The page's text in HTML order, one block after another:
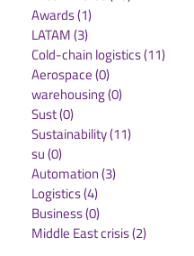
Awards(1)
LATAM(3)
Cold-chain logistics(11)
Aerospace(0)
warehousing(0)
Sust(0)
Sustainability(11)
su(0)
Automation(3)
Logistics(4)
Business(0)
Middle East crisis(2)